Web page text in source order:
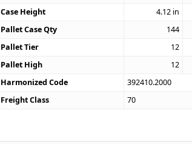
Case Height
4.12 in
Pallet Case Qty
144
Pallet Tier
12
Pallet High
12
Harmonized Code
392410.2000
Freight Class
70